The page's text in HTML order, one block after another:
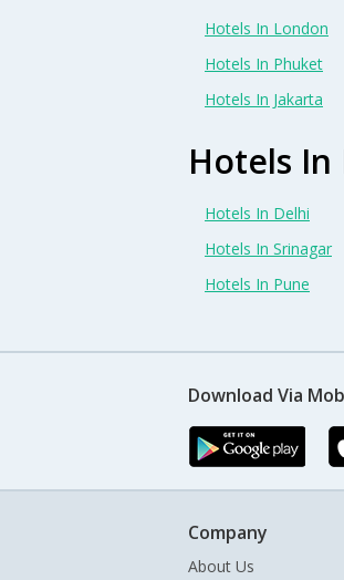
Hotels In London
Hotels In Phuket
Hotels In Jakarta
Hotels In
Hotels In Delhi
Hotels In Srinagar
Hotels In Pune
Download Via
Company
About Us